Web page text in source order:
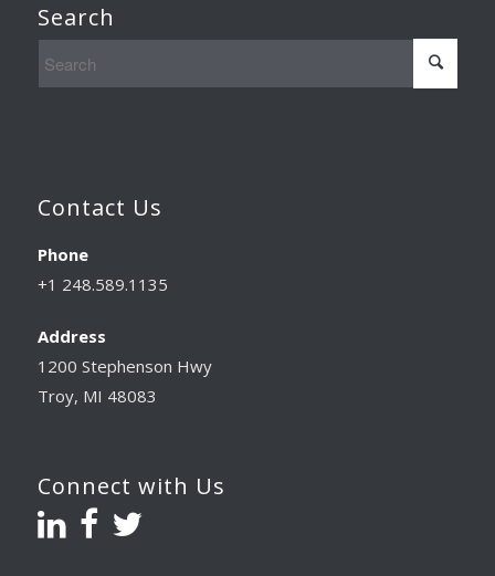
Search
Contact Us
Phone
+1 248.589.1135
Address
1200 Stephenson Hwy
Troy, MI 48083
Connect with Us